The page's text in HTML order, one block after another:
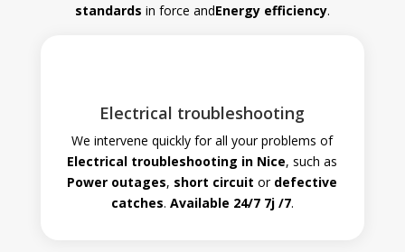
standards in force andEnergy efficiency.
Electrical troubleshooting
We intervene quickly for all your problems of
Electrical troubleshooting in Nice, such as
Power outages, short circuit or defective
catches. Available 24/7 7j/7.